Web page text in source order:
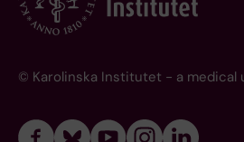
© Karolinska Institutet - a medical